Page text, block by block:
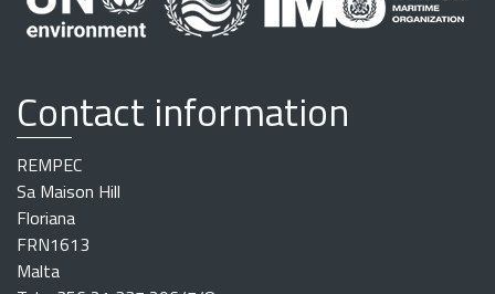
Contact information
REMPEC
Sa Maison Hill
Floriana
FRN1613
Malta